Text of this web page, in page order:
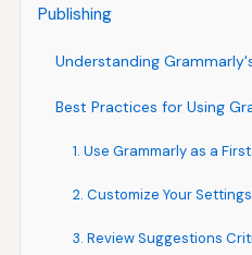
Publishing
Understanding
Best Practices for Using
1. Use Grammarly as a
2. Customize Your Settings
3. Review Suggestions